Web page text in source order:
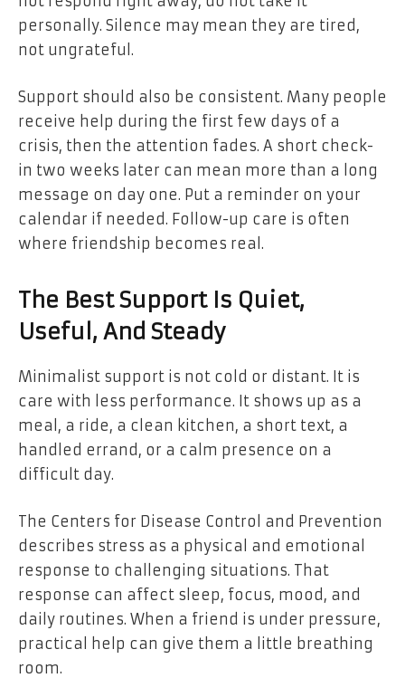
personally. Silence may mean they are tired,
not ungrateful.
Support should also be consistent. Many people
receive help during the first few days of a
crisis, then the attention fades. A short check-
in two weeks later can mean more than a long
message on day one. Put a reminder on your
calendar if needed. Follow-up care is often
where friendship becomes real.
The Best Support Is Quiet,
Useful, And Steady
Minimalist support is not cold or distant. It is
care with less performance. It shows up as a
meal, a ride, a clean kitchen, a short text, a
handled errand, or a calm presence on a
difficult day.
The Centers for Disease Control and Prevention
describes stress as a physical and emotional
response to challenging situations. That
response can affect sleep, focus, mood, and
daily routines. When a friend is under pressure,
practical help can give them a little breathing
room.